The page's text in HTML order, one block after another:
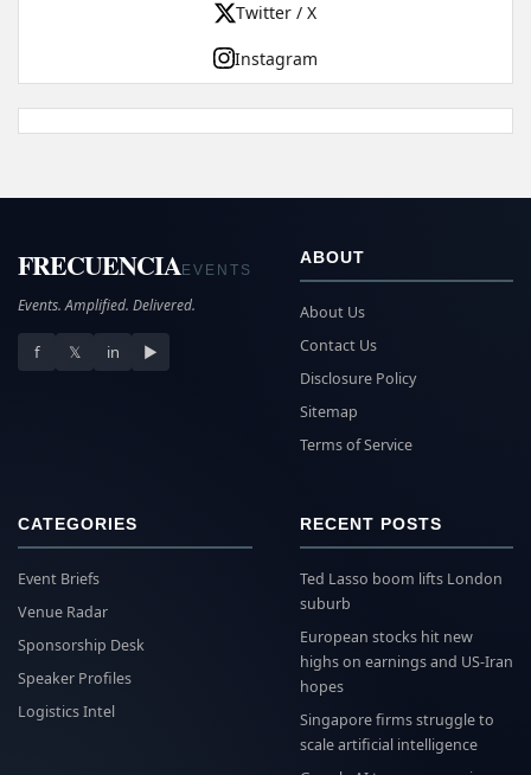
Twitter / X
Instagram
FRECUENCIAEVENTS
Events. Amplified. Delivered.
f 𝕏 in ▶
ABOUT
About Us
Contact Us
Disclosure Policy
Sitemap
Terms of Service
CATEGORIES
Event Briefs
Venue Radar
Sponsorship Desk
Speaker Profiles
Logistics Intel
RECENT POSTS
Ted Lasso boom lifts London
suburb
European stocks hit new
highs on earnings and US-Iran
hopes
Singapore firms struggle to
scale artificial intelligence